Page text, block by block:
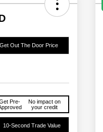
Get Out The Door Price
Pre-
No impact on
your credit
10-Second Trade Value